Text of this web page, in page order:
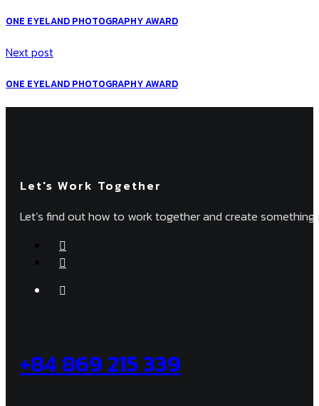
ONE EYELAND PHOTOGRAPHY AWARD
Next post
ONE EYELAND PHOTOGRAPHY AWARD
Let's Work Together
Let’s find out how to work together and create
+84 869 215 339